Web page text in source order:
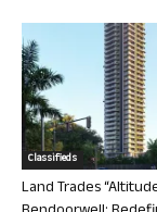
Classifieds
Land Trades